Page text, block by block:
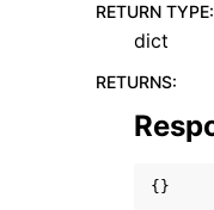
RETURN TYPE:
dict
RETURNS:
{}